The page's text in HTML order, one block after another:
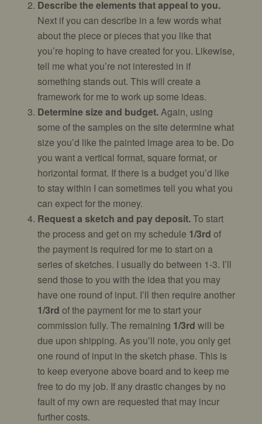
Describe the elements that appeal to you.
Next if you can describe in a few words what
about the piece or pieces that you like that
you’re hoping to have created for you. Likewise,
tell me what you’re not interested in if
something stands out. This will create a
framework for me to work up some ideas.
Determine size and budget.Again, using
some of the samples on the site determine what
size you’d like the painted image area to be. Do
you want a vertical format, square format, or
horizontal format. If there is a budget you’d like
to stay within I can sometimes tell you what you
can expect for the money.
Request a sketch and pay deposit.To start
the process and get on my schedule 1/3rd of
the payment is required for me to start on a
series of sketches. I usually do between 1-3. I’ll
send those to you with the idea that you may
have one round of input. I’ll then require another
1/3rd of the payment for me to start your
commission fully. The remaining 1/3rd will be
due upon shipping. As you’ll note, you only get
one round of input in the sketch phase. This is
to keep everyone above board and to keep me
free to do my job. If any drastic changes by no
fault of my own are requested that may incur
further costs.